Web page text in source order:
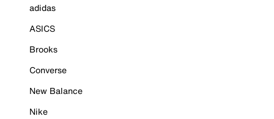
adidas
ASICS
Brooks
Converse
New Balance
Nike